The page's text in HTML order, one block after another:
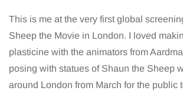
This is me at the very first global
Sheep the Movie in London. I loved
plasticine with the animators from
posing with statues of Shaun the Sheep
around London from March for the public